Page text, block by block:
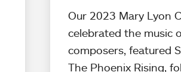
Our 2023 Mary Lyon
celebrated the music
composers, featured
The Phoenix Rising,